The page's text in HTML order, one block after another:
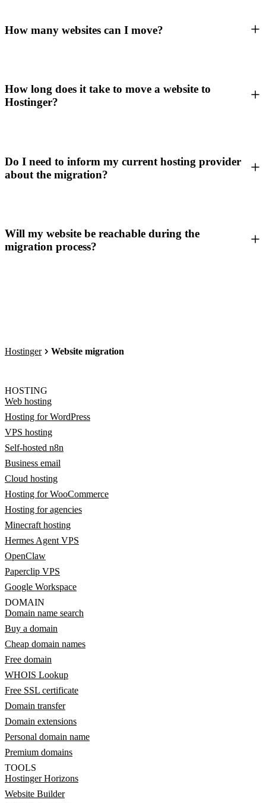
How many websites can I move?
How long does it take to move a website to
Hostinger?
Do I need to inform my current hosting provider
about the migration?
Will my website be reachable during the
migration process?
Hostinger Website migration
HOSTING
Web hosting
Hosting for WordPress
VPS hosting
Self-hosted n8n
Business email
Cloud hosting
Hosting for WooCommerce
Hosting for agencies
Minecraft hosting
Hermes Agent VPS
OpenClaw
Paperclip VPS
Google Workspace
DOMAIN
Domain name search
Buy a domain
Cheap domain names
Free domain
WHOIS Lookup
Free SSL certificate
Domain transfer
Domain extensions
Personal domain name
Premium domains
TOOLS
Hostinger Horizons
Website Builder